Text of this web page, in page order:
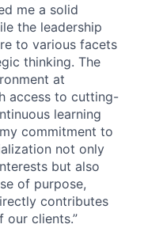
me a solid
the leadership
to various facets
thinking. The
at
access to cutting-
learning
commitment to
not only
but also
of purpose,
contributes
our clients.”